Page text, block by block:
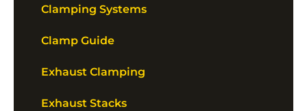
Clamping Systems
Clamp Guide
Exhaust Clamping
Exhaust Stacks